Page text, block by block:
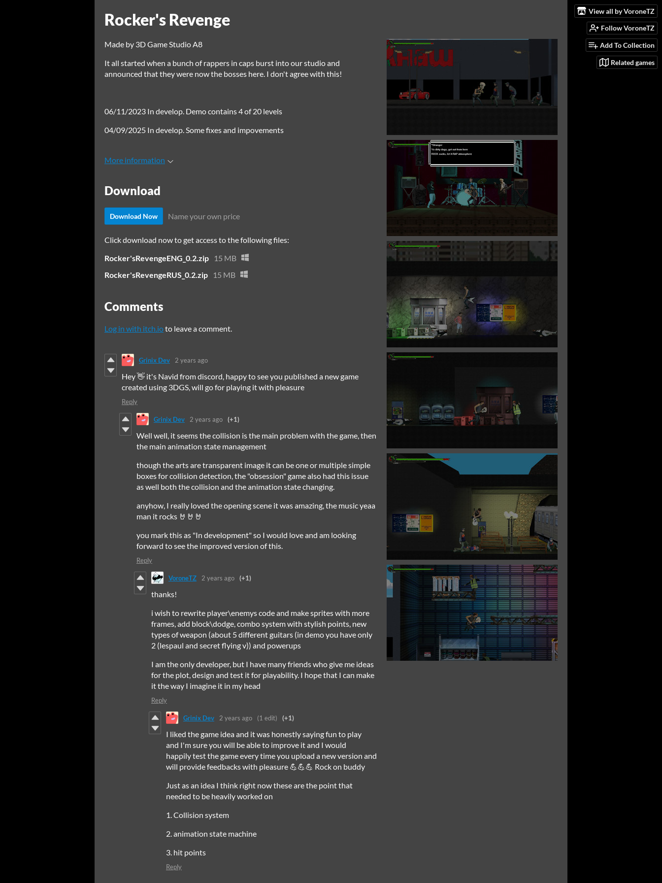
View all by VoroneTZ
Follow VoroneTZ
Add To Collection
Related games
Rocker's Revenge
Made by 3D Game Studio A8
It all started when a bunch of rappers in caps burst into our studio and
announced that they were now the bosses here. I don't agree with this!
06/11/2023 In develop. Demo contains 4 of 20 levels
04/09/2025 In develop. Some fixes and impovements
More information
Download
Download Now Name your own price
Click download now to get access to the following files:
Rocker'sRevengeENG_0.2.zip
15 MB
Rocker'sRevengeRUS_0.2.zip
15 MB
Comments
Log in with itch.ioto leave a comment.
Grinix Dev 2 years ago
Hey 👋 it's Navid from discord, happy to see you published a new game
created using 3DGS, will go for playing it with pleasure
Reply
Grinix Dev 2 years ago (+1)
Well well, it seems the collision is the main problem with the game, then
the main animation state management
though the arts are transparent image it can be one or multiple simple
boxes for collision detection, the "obsession" game also had this issue
as well both the collision and the animation state changing.
anyhow, I really loved the opening scene it was amazing, the music yeaa
man it rocks 🤘🤘🤘
you mark this as "In development" so I would love and am looking
forward to see the improved version of this.
Reply
VoroneTZ 2 years ago (+1)
thanks!
i wish to rewrite player\enemys code and make sprites with more
frames, add block\dodge, combo system with stylish points, new
types of weapon (about 5 different guitars (in demo you have only
2 (lespaul and secret flying v)) and powerups
I am the only developer, but I have many friends who give me ideas
for the plot, design and test it for playability. I hope that I can make
it the way I imagine it in my head
Reply
Grinix Dev 2 years ago (1 edit) (+1)
I liked the game idea and it was honestly saying fun to play
and I'm sure you will be able to improve it and I would
happily test the game every time you upload a new version and
will provide feedbacks with pleasure 💪💪💪 Rock on buddy
Just as an idea I think right now these are the point that
needed to be heavily worked on
1. Collision system
2. animation state machine
3. hit points
Reply